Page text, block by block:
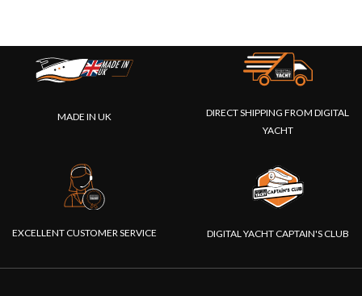
MADE IN UK
DIRECT SHIPPING FROM DIGITAL
YACHT
EXCELLENT CUSTOMER SERVICE DIGITAL YACHT CAPTAIN'S CLUB